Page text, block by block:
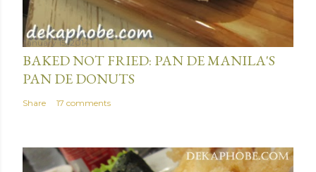
January 15, 2014
BAKED NOT FRIED: PAN DE MANILA'S
PAN DE DONUTS
Share 17 comments